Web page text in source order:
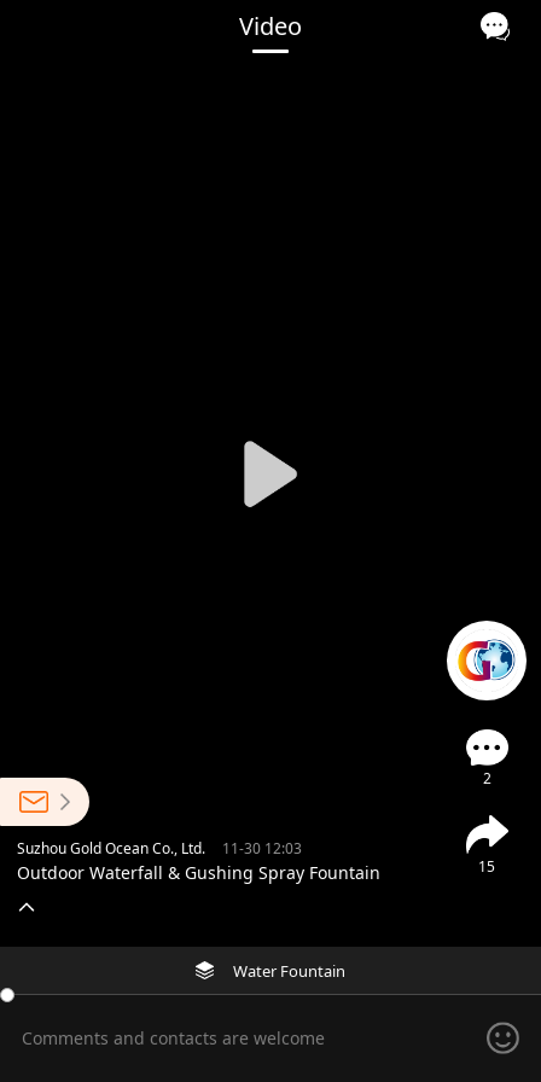
Video
2
15
Suzhou Gold Ocean Co., Ltd. 11-30 12:03
Outdoor Waterfall & Gushing Spray Fountain
Water Fountain
Comments and contacts are welcome